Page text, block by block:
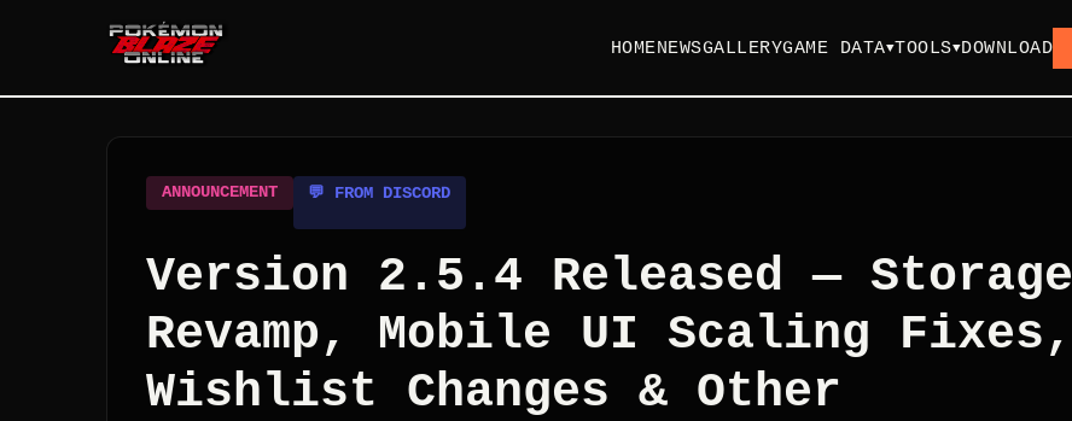
HOMENEWSGALLERYGAME DATA▼TOOLS▼DOWNLOAD
ANNOUNCEMENT 💬 FROM DISCORD
Version 2.5.4 Released — Storage
Revamp, Mobile UI Scaling Fixes,
Wishlist Changes & Other